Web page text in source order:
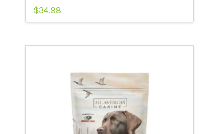
$34.98